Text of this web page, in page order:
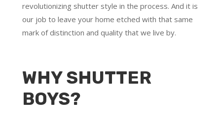
revolutionizing shutter style in the process. And it is
our job to leave your home etched with that same
mark of distinction and quality that we live by.
WHY SHUTTER
BOYS?